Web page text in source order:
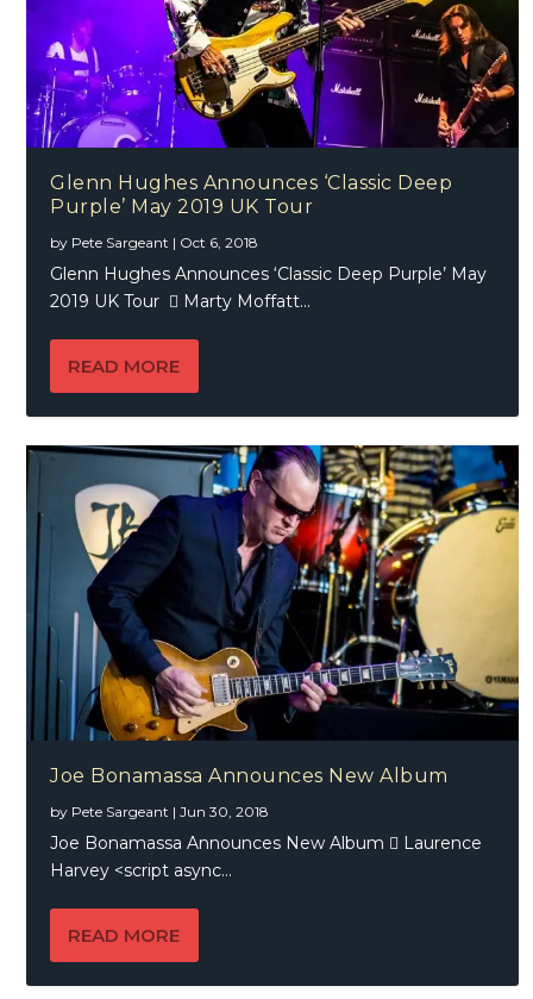
Glenn Hughes Announces ‘Classic Deep
Purple’ May 2019 UK Tour
by Pete Sargeant | Oct 6, 2018
Glenn Hughes Announces ‘Classic Deep Purple’ May
2019 UK Tour  Marty Moffatt...
READ MORE
Joe Bonamassa Announces New Album
by Pete Sargeant |Jun 30, 2018
Joe Bonamassa Announces New Album  Laurence
Harvey <script async...
READ MORE